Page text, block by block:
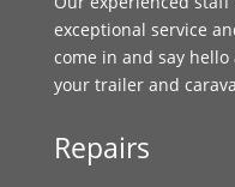
exceptional service
come in and say
your trailer and
Repairs